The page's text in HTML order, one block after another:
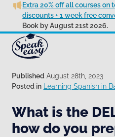
Extra 20% off all courses on
discounts + 1 week free
Book by August 21st 2026.
Published August 28th, 2023
Posted in
Learning Spanish in
What is the
how do you